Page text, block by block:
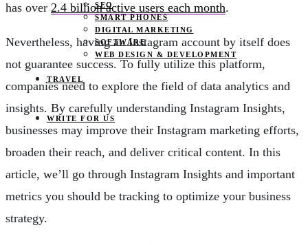
SEO
SMART PHONES
DIGITAL MARKETING
SOFTWARE
WEB DESIGN & DEVELOPMENT
TRAVEL
WRITE FOR US
has over 2.4 billion active users each month.
Nevertheless, having an Instagram account by itself does
not guarantee success. To fully utilize this platform,
companies need to explore the field of data analytics and
insights. By carefully understanding Instagram Insights,
businesses may improve their Instagram marketing efforts,
broaden their reach, and deliver critical content. In this
article, we’ll go through Instagram Insights and important
metrics you should be tracking to optimize your business
strategy.